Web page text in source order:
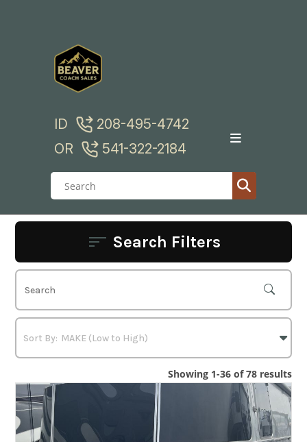
ID
208-495-4742
OR
541-322-2184
Search Filters
Showing 1-36 of 78 results